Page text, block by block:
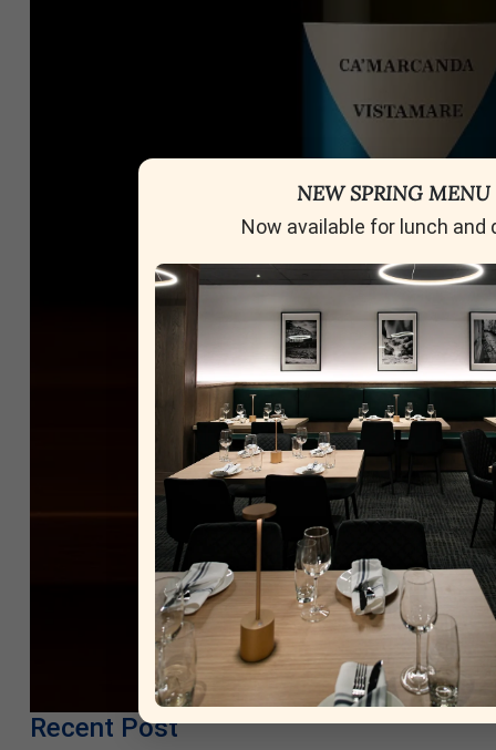
Recent Post
NEW SPRING MENU
Now available for lunch and